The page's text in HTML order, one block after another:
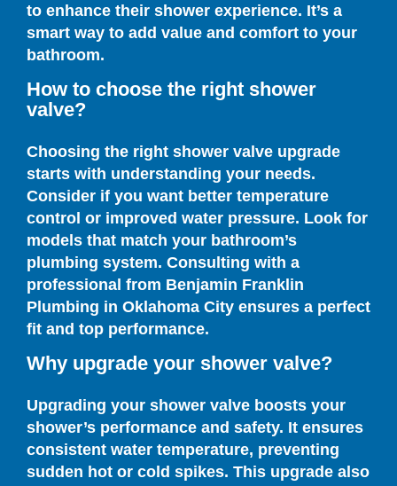
to enhance their shower experience. It’s a
smart way to add value and comfort to your
bathroom.
How to choose the right shower
valve?
Choosing the right shower valve upgrade
starts with understanding your needs.
Consider if you want better temperature
control or improved water pressure. Look for
models that match your bathroom’s
plumbing system. Consulting with a
professional from Benjamin Franklin
Plumbing in Oklahoma City ensures a perfect
fit and top performance.
Why upgrade your shower valve?
Upgrading your shower valve boosts your
shower’s performance and safety. It ensures
consistent water temperature, preventing
sudden hot or cold spikes. This upgrade also